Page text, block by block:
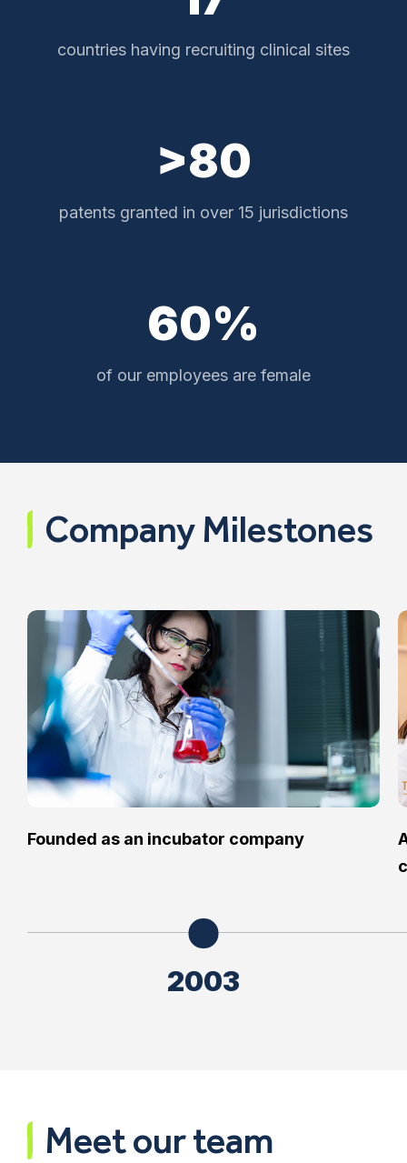
countries having recruiting clinical sites
>80
patents granted in over 15 jurisdictions
60%
of our employees are female
Company Milestones
Founded as an incubator company
2003
Meet our team